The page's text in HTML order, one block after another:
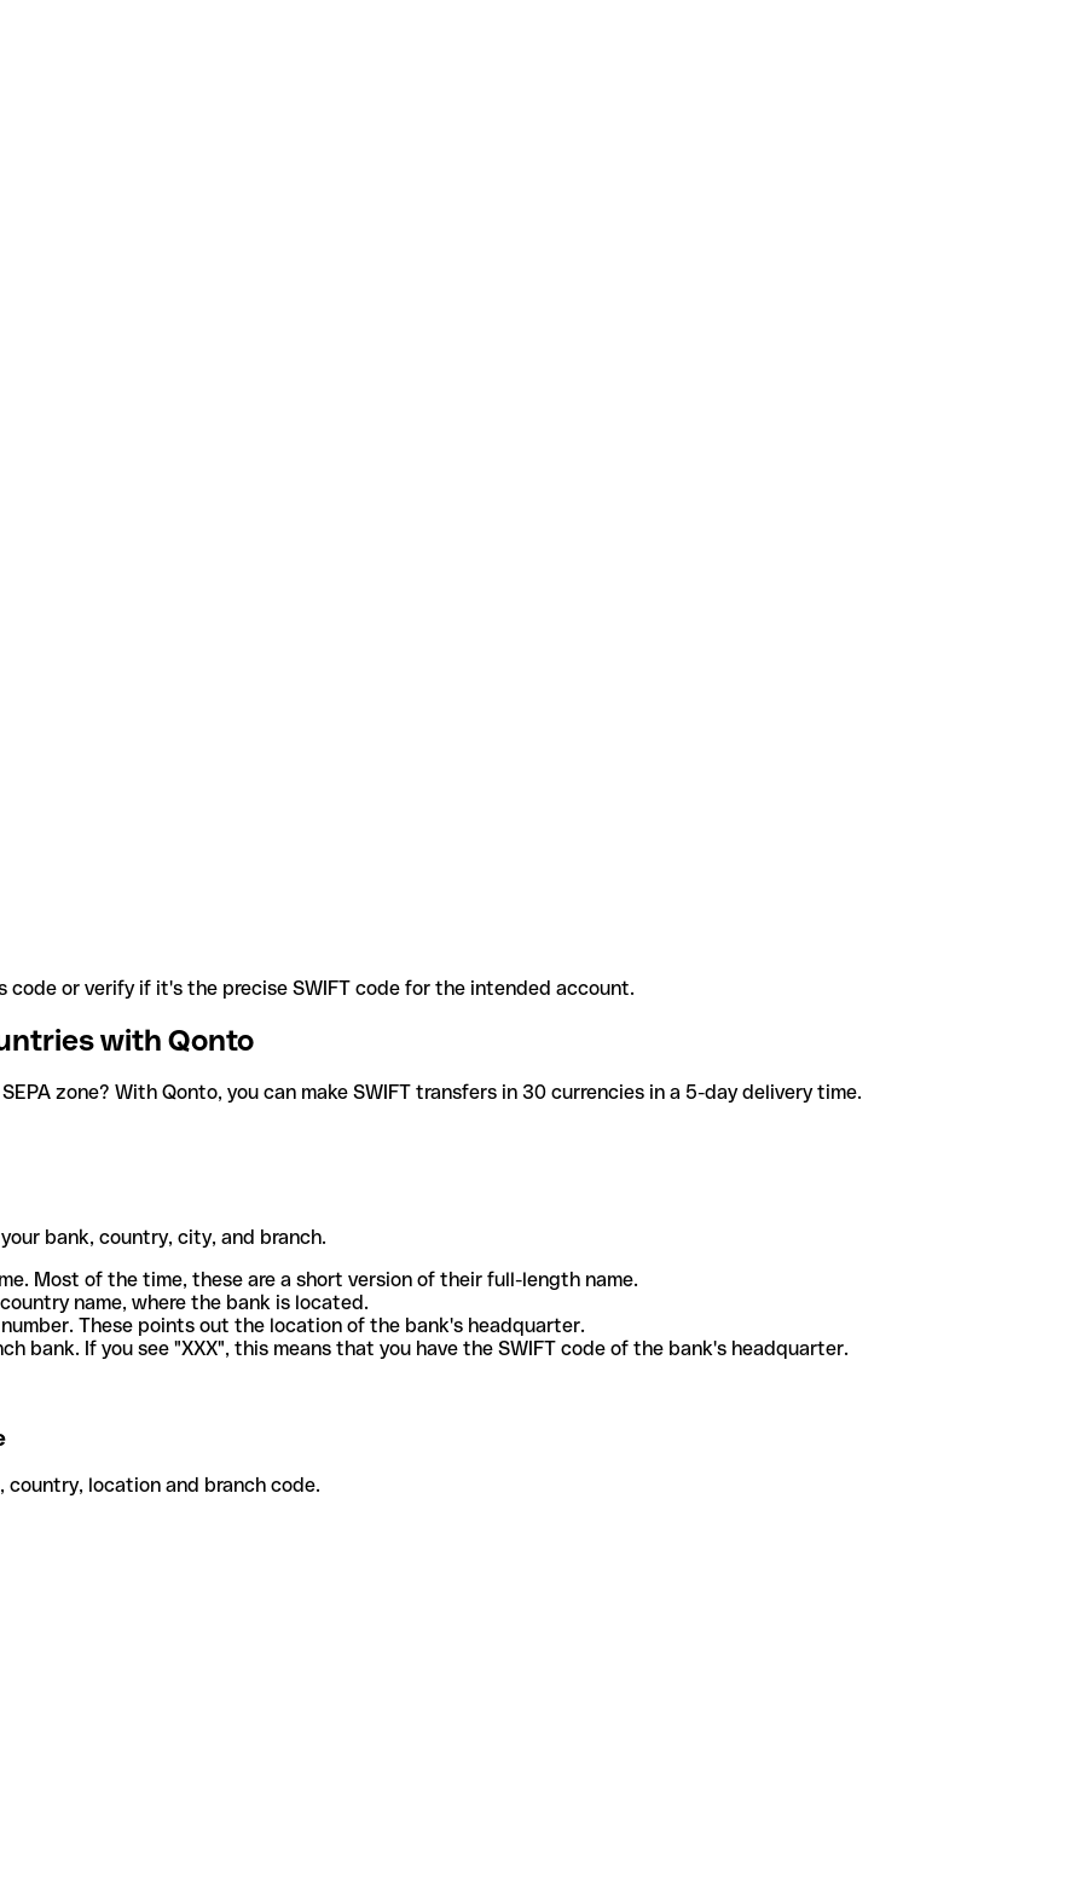
or verify if it's the precise SWIFT code for the intended account.
with Qonto
zone? With Qonto, you can make SWIFT transfers in 30 currencies in a 5-day delivery time.
bank, country, city, and branch.
Most of the time, these are a short version of their full-length name.
name, where the bank is located.
These points out the location of the bank's headquarter.
bank. If you see "XXX", this means that you have the SWIFT code of the bank's headquarter.
location and branch code.